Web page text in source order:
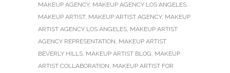
MAKEUP AGENCY, MAKEUP AGENCY LOS ANGELES,
MAKEUP ARTIST, MAKEUP ARTIST AGENCY, MAKEUP
ARTIST AGENCY LOS ANGELES, MAKEUP ARTIST
AGENCY REPRESENTATION, MAKEUP ARTIST
BEVERLY HILLS, MAKEUP ARTIST BLOG, MAKEUP
ARTIST COLLABORATION, MAKEUP ARTIST FOR